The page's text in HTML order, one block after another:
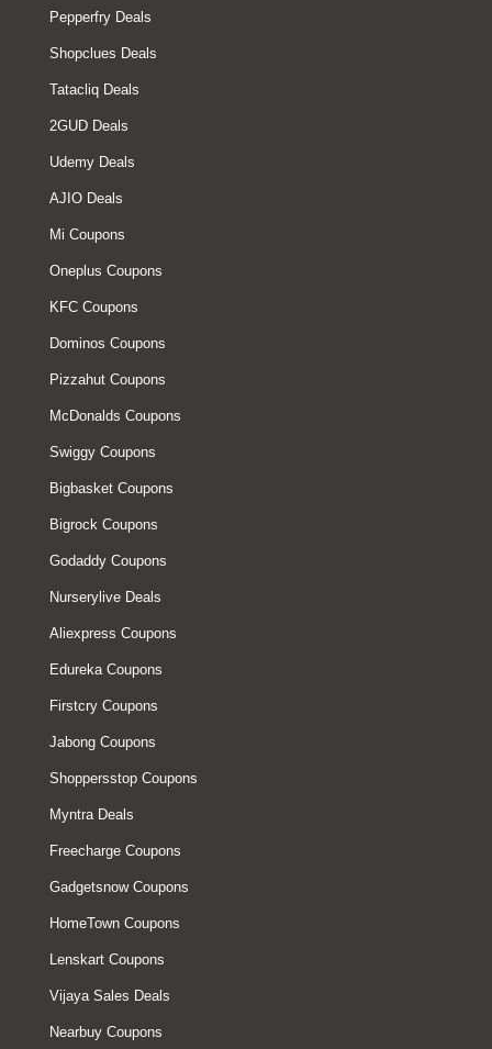
Pepperfry Deals
Shopclues Deals
Tatacliq Deals
2GUD Deals
Udemy Deals
AJIO Deals
Mi Coupons
Oneplus Coupons
KFC Coupons
Dominos Coupons
Pizzahut Coupons
McDonalds Coupons
Swiggy Coupons
Bigbasket Coupons
Bigrock Coupons
Godaddy Coupons
Nurserylive Deals
Aliexpress Coupons
Edureka Coupons
Firstcry Coupons
Jabong Coupons
Shoppersstop Coupons
Myntra Deals
Freecharge Coupons
Gadgetsnow Coupons
HomeTown Coupons
Lenskart Coupons
Vijaya Sales Deals
Nearbuy Coupons